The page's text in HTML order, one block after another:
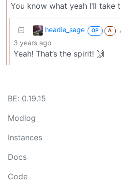
You know what yeah I’ll take
headie_sage OP A
3 years ago
Yeah! That’s the spirit! 🙌
BE: 0.19.15
Modlog
Instances
Docs
Code